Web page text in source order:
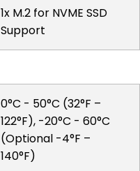
1x M.2 for NVME SSD
Support
0°C - 50°C (32°F –
122°F), -20°C - 60°C
(Optional -4°F –
140°F)